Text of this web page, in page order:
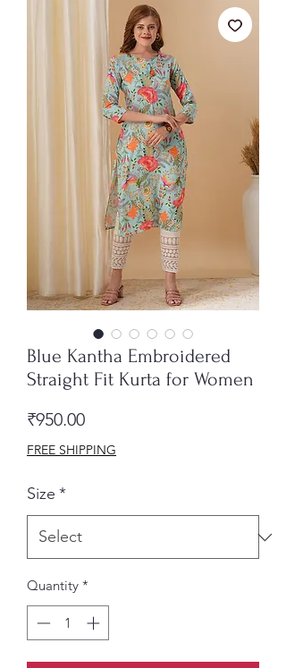
Blue Kantha Embroidered
Straight Fit Kurta for Women
₹950.00Price
FREE SHIPPING
Size *
Quantity *